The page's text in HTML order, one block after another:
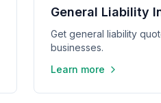
General Liability
Get general liability
businesses.
Learn more